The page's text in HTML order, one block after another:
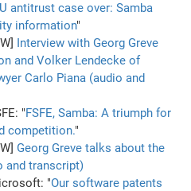
antitrust case over: Samba
information"
Interview with Georg Greve
and Volker Lendecke of
Carlo Piana (audio and
"FSFE, Samba: A triumph for
competition."
Georg Greve talks about the
and transcript)
"Our software patents